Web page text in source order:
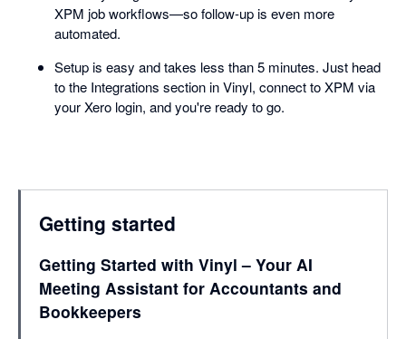
XPM job workflows—so follow-up is even more
automated.
Setup is easy and takes less than 5 minutes. Just head
to the Integrations section in Vinyl, connect to XPM via
your Xero login, and you're ready to go.
Getting started
Getting Started with Vinyl – Your AI
Meeting Assistant for Accountants and
Bookkeepers